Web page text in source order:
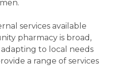
services available
pharmacy is broad,
to local needs
a range of services